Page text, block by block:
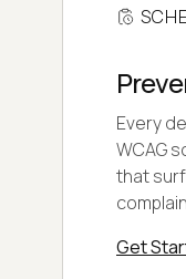
Every
WCAG
that
Get